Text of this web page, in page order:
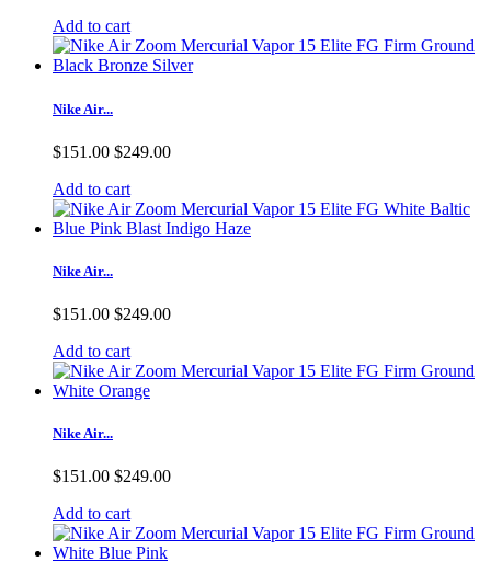
Add to cart
Nike Air...
$151.00 $249.00
Add to cart
Nike Air...
$151.00 $249.00
Add to cart
Nike Air...
$151.00 $249.00
Add to cart